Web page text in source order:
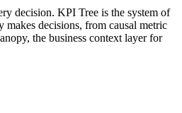
decision. KPI Tree is the system of
decisions, from causal metric
the business context layer for